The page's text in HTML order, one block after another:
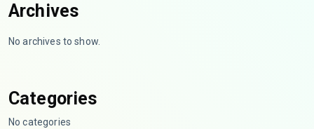
Archives
No archives to show.
Categories
No categories